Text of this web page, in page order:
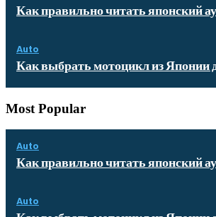
Как правильно читать японский
Auto
Как выбрать мотоцикл из Японии
Most Popular
Auto
Как правильно читать японский
Auto